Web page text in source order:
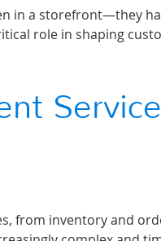
in a storefront—they
role in shaping
from inventory and